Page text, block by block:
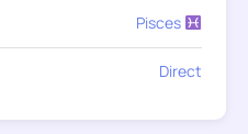
Pisces
Direct